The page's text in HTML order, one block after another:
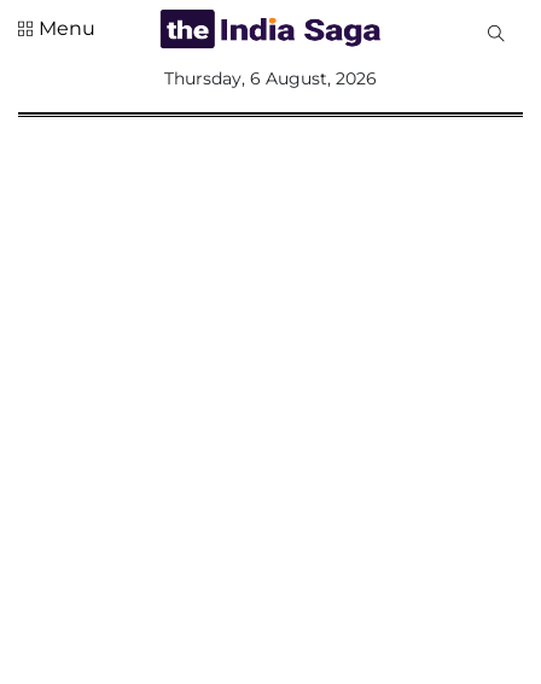
Menu
Thursday, 6 August, 2026